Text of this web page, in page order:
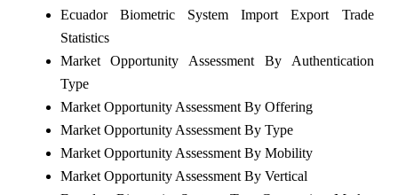
Ecuador Biometric System Import Export Trade
Statistics
Market Opportunity Assessment By Authentication
Type
Market Opportunity Assessment By Offering
Market Opportunity Assessment By Type
Market Opportunity Assessment By Mobility
Market Opportunity Assessment By Vertical